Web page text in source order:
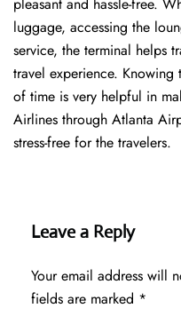
pleasant and hassle-free.
luggage, accessing the
service, the terminal helps
travel experience.
of time is very helpful in
Airlines through Atlanta
stress-free for the ​‍​‌‍​‍‌​‍​‌‍​‍‌travelers.
Leave a Reply
Your email address will
fields are marked *